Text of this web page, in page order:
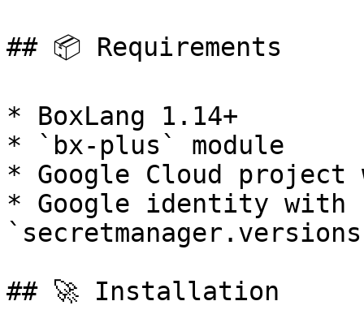
## 📦 Requirements
* BoxLang 1.14+
* `bx-plus` module
* Google Cloud project
* Google identity with
## 🚀 Installation